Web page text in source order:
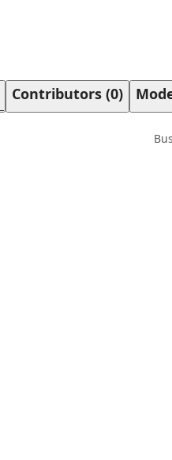
Contributors (0)